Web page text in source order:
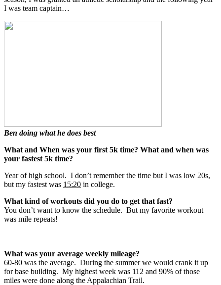
I was team captain…
Ben doing what he does best
What and When was your first 5k time? What and when was
your fastest 5k time?
Year of high school. I don’t remember the time but I was low 20s,
but my fastest was 15:20 in college.
What kind of workouts did you do to get that fast?
You don’t want to know the schedule. But my favorite workout
was mile repeats!
What was your average weekly mileage?
60-80 was the average. During the summer we would crank it up
for base building. My highest week was 112 and 90% of those
miles were done along the Appalachian Trail.